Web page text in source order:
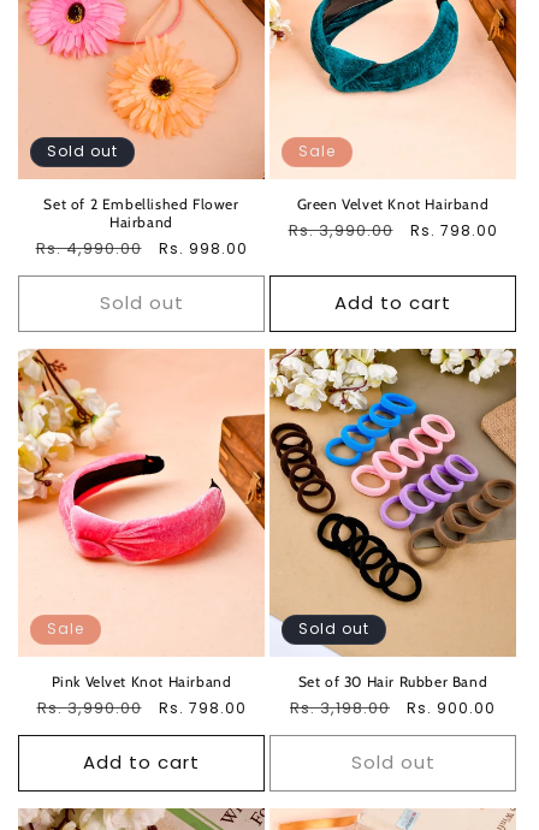
Sold out
Set of 2 Embellished Flower
Hairband
Regular
Rs. 4,990.00
Sale
Rs. 998.00
Sold out
Sale
Green Velvet Knot Hairband
Regular
Rs. 3,990.00
Sale
Rs. 798.00
Add to cart
Sale
Pink Velvet Knot Hairband
Regular
Rs. 3,990.00
Sale
Rs. 798.00
Add to cart
Sold out
Set of 30 Hair Rubber Band
Regular
Rs. 3,198.00
Sale
Rs. 900.00
Sold out